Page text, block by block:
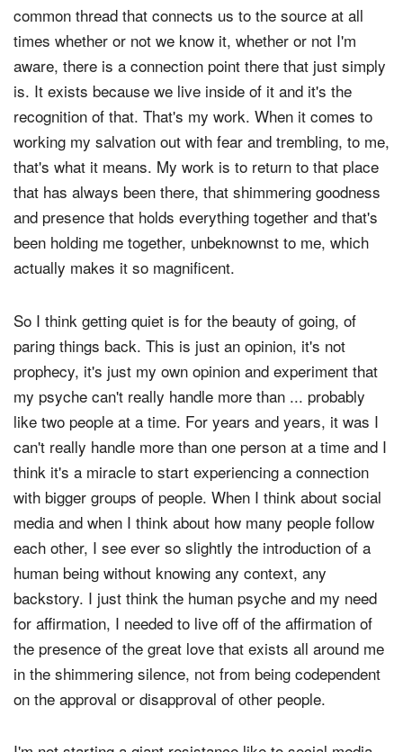
common thread that connects us to the source at all
times whether or not we know it, whether or not I'm
aware, there is a connection point there that just simply
is. It exists because we live inside of it and it's the
recognition of that. That's my work. When it comes to
working my salvation out with fear and trembling, to me,
that's what it means. My work is to return to that place
that has always been there, that shimmering goodness
and presence that holds everything together and that's
been holding me together, unbeknownst to me, which
actually makes it so magnificent.
So I think getting quiet is for the beauty of going, of
paring things back. This is just an opinion, it's not
prophecy, it's just my own opinion and experiment that
my psyche can't really handle more than ... probably
like two people at a time. For years and years, it was I
can't really handle more than one person at a time and I
think it's a miracle to start experiencing a connection
with bigger groups of people. When I think about social
media and when I think about how many people follow
each other, I see ever so slightly the introduction of a
human being without knowing any context, any
backstory. I just think the human psyche and my need
for affirmation, I needed to live off of the affirmation of
the presence of the great love that exists all around me
in the shimmering silence, not from being codependent
on the approval or disapproval of other people.